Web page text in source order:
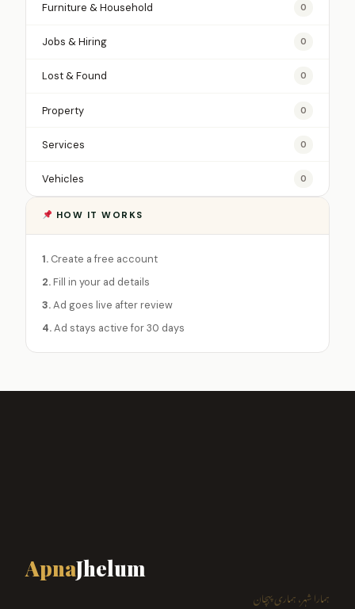
Furniture & Household 0
Jobs & Hiring 0
Lost & Found 0
Property 0
Services 0
Vehicles 0
HOW IT WORKS
1. Create a free account
2. Fill in your ad details
3.Ad goes live after review
4.Ad stays active for 30 days
ApnaJhelum
ہمارا شہر، ہماری پہچان